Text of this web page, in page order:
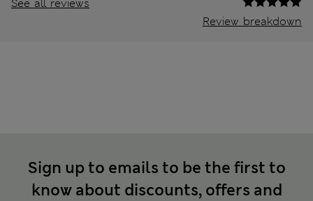
Review breakdown
Sign up to emails to be the first to
know about discounts, offers and